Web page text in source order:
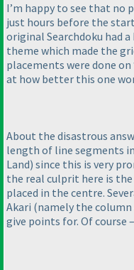
I’m happy to see that no
just hours before the
original Searchdoku had
theme which made the
placements were done
at how better this one
About the disastrous
length of line segments
Land) since this is very
the real culprit here is
placed in the centre.
Akari (namely the
give points for. Of course